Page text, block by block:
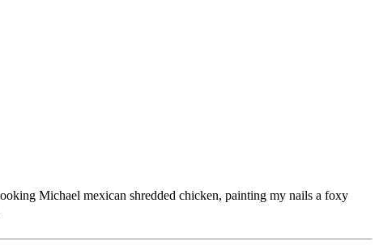
Michael mexican shredded chicken, painting my nails a foxy